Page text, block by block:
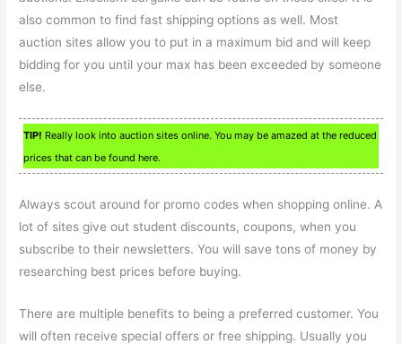
also common to find fast shipping options as well. Most
auction sites allow you to put in a maximum bid and will keep
bidding for you until your max has been exceeded by someone
else.
TIP! Really look into auction sites online. You may be amazed at the reduced
prices that can be found here.
Always scout around for promo codes when shopping online. A
lot of sites give out student discounts, coupons, when you
subscribe to their newsletters. You will save tons of money by
researching best prices before buying.
There are multiple benefits to being a preferred customer. You
will often receive special offers or free shipping. Usually you